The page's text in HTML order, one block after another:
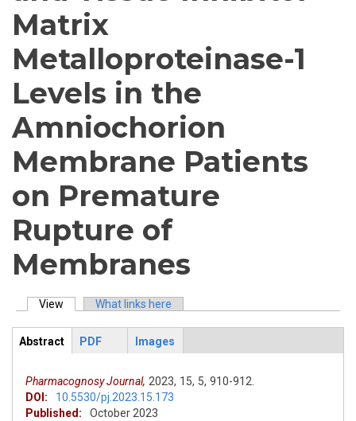
Matrix
Metalloproteinase-1
Levels in the
Amniochorion
Membrane Patients
on Premature
Rupture of
Membranes
Primary tabs
View (active tab)What links here
ArticleView
Abstract
PDF Images
Pharmacognosy Journal, 2023, 15, 5, 910-912.
DOI:
10.5530/pj.2023.15.173
Published:
October 2023